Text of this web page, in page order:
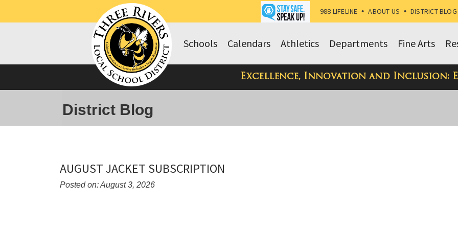
988 LIFELINE • ABOUT US • DISTRICT BLOG
Fine Arts
Departments
Athletics
Calendars
Schools
Excellence, Innovation and Inclusion:
District Blog
AUGUST JACKET SUBSCRIPTION
Posted on: August 3, 2026